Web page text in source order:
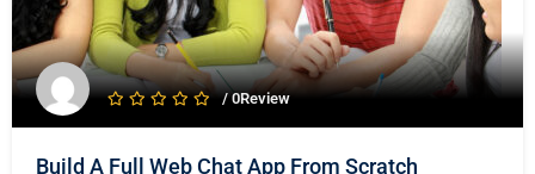
/ 0Review
Build A Full Web Chat App From Scratch